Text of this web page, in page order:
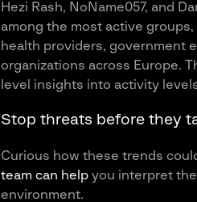
Hezi Rash, NoName057, and
among the most active
health providers, government
organizations across Europe.
level insights into activity
Stop threats before they
Curious how these trends
team can helpyou interpret
environment.